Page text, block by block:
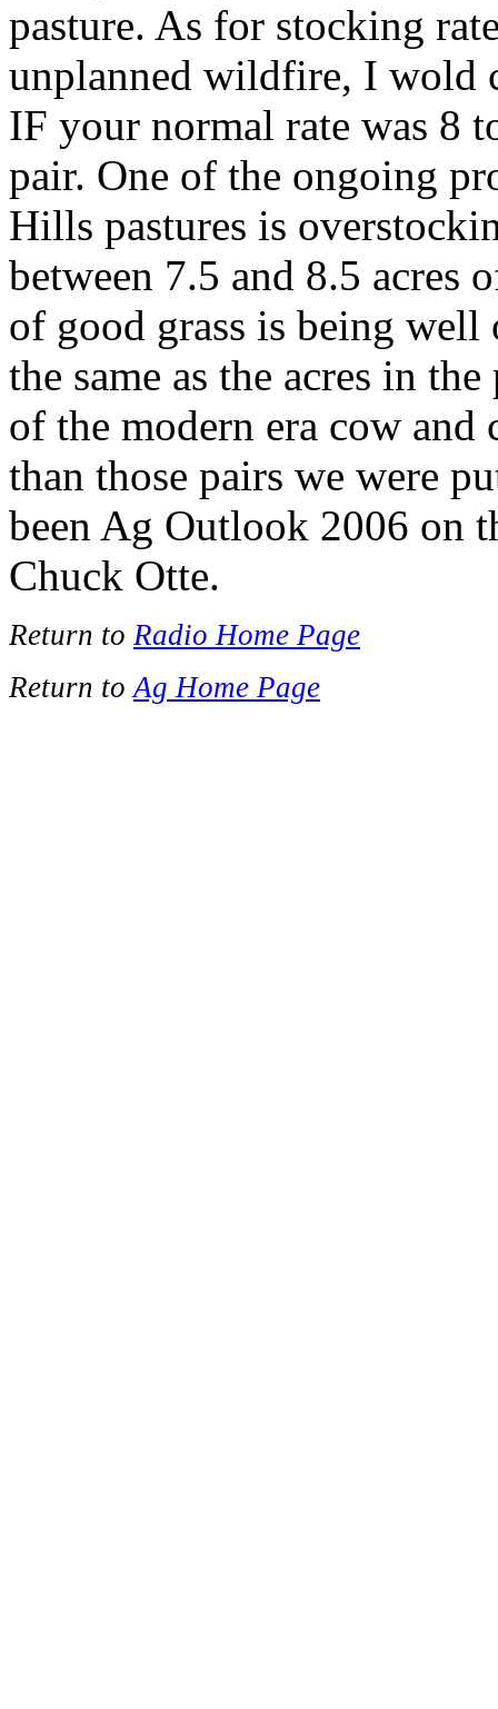
pasture. As for stocking
unplanned wildfire, I wold
IF your normal rate was 8
pair. One of the ongoing
Hills pastures is
between 7.5 and 8.5 acres
of good grass is being
the same as the acres in
of the modern era cow and
than those pairs we were
been Ag Outlook 2006 on
Chuck Otte.
Return to Radio Home Page
Return toAg Home Page